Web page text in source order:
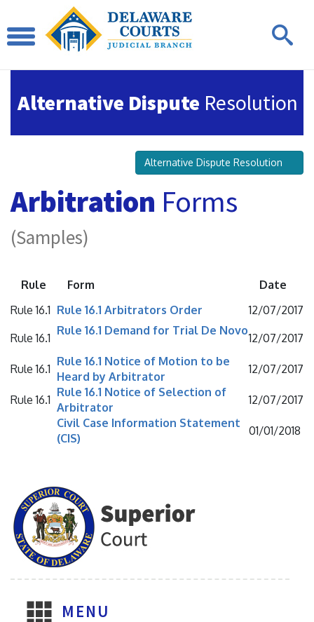
Alternative Dispute Resolution
Alternative Dispute Resolution
Arbitration Forms
(Samples)
Rule Form
Date
Rule 16.1 Rule 16.1 Arbitrators Order
12/07/2017
Rule 16.1
Rule 16.1 Demand for Trial De Novo
12/07/2017
Rule 16.1
Rule 16.1 Notice of Motion to be
Heard by Arbitrator
12/07/2017
Rule 16.1
Rule 16.1 Notice of Selection of
Arbitrator
12/07/2017
Civil Case Information Statement
(CIS)
01/01/2018
MENU